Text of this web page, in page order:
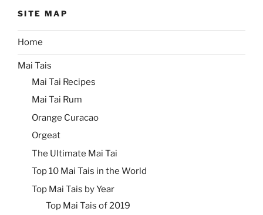
SITE MAP
Home
Mai Tais
Mai Tai Recipes
Mai Tai Rum
Orange Curacao
Orgeat
The Ultimate Mai Tai
Top 10 Mai Tais in the World
Top Mai Tais by Year
Top Mai Tais of 2019